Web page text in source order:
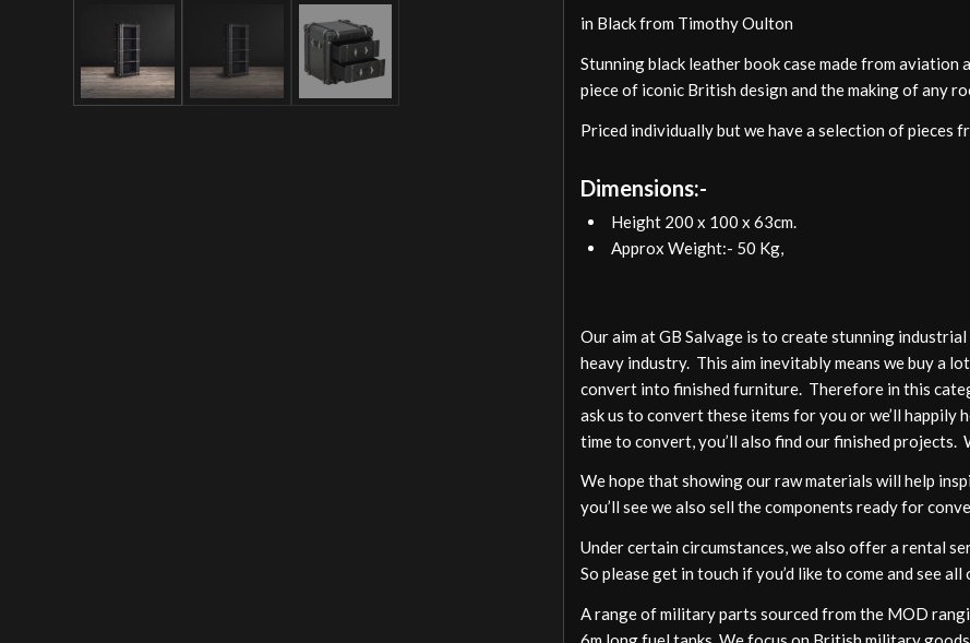
in Black from Timothy Oulton
Stunning black leather book case made from
piece of iconic British design and the making of any
Priced individually but we have a selection of pieces
Dimensions:-
Height 200 x 100 x 63cm.
Approx Weight:- 50 Kg,
Our aim at GB Salvage is to create stunning
heavy industry. This aim inevitably means we buy a
convert into finished furniture. Therefore in this
ask us to convert these items for you or we’ll happily
time to convert, you’ll also find our finished projects.
We hope that showing our raw materials will help
you’ll see we also sell the components ready for
Under certain circumstances, we also offer a rental
So please get in touch if you’d like to come and see
A range of military parts sourced from the MOD